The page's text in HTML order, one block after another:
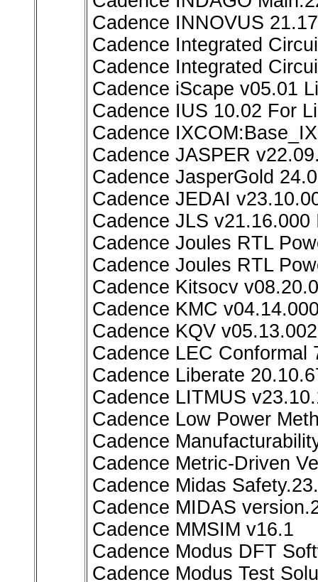
Cadence INNOVUS
Cadence Integrated
Cadence Integrated
Cadence iScape v05.01
Cadence IUS 10.02 For
Cadence
Cadence JASPER
Cadence JasperGold
Cadence JEDAI
Cadence JLS v21.16.000
Cadence Joules RTL
Cadence Joules RTL
Cadence Kitsocv
Cadence KMC
Cadence KQV
Cadence LEC Conformal
Cadence Liberate
Cadence LITMUS
Cadence Low Power
Cadence
Cadence Metric-Driven
Cadence Midas
Cadence MIDAS
Cadence MMSIM v16.1
Cadence Modus DFT
Cadence Modus Test